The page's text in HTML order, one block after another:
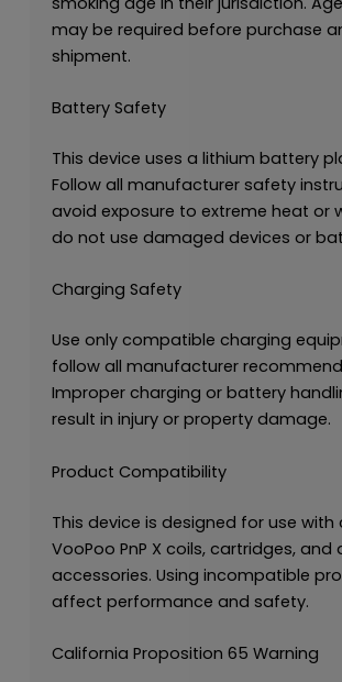
may be required before purchase
shipment.
Battery Safety
This device uses a lithium battery
Follow all manufacturer safety
avoid exposure to extreme heat or
do not use damaged devices or
Charging Safety
Use only compatible charging
follow all manufacturer
Improper charging or battery
result in injury or property damage.
Product Compatibility
This device is designed for use
VooPoo PnP X coils, cartridges, and
accessories. Using incompatible
affect performance and safety.
California Proposition 65 Warning